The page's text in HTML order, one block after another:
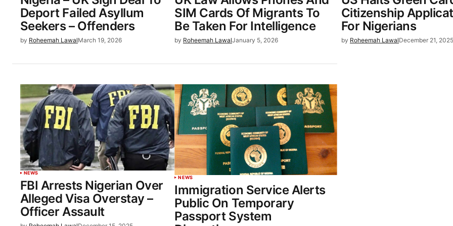
Deport Failed Asyllum
Seekers – Offenders
by Roheemah LawalMarch 19, 2026
SIM Cards Of Migrants To
Be Taken For Intelligence
by Roheemah LawalJanuary 5, 2026
Citizenship
For Nigerians
by Roheemah LawalDecember 21, 2025
NEWS
FBI Arrests Nigerian Over
Alleged Visa Overstay –
Officer Assault
NEWS
Immigration Service Alerts
Public On Temporary
Passport System